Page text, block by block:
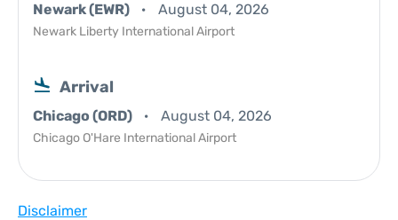
Newark (EWR) August 04, 2026
Newark Liberty International Airport
Arrival
Chicago (ORD) August 04, 2026
Chicago O'Hare International Airport
Disclaimer